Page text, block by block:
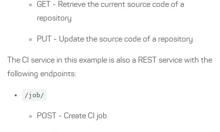
GET - Retrieve the current source code of a
repository
PUT - Update the source code of a repository
The CI service in this example is also a REST service with the
following endpoints:
/job/
POST - Create CI job